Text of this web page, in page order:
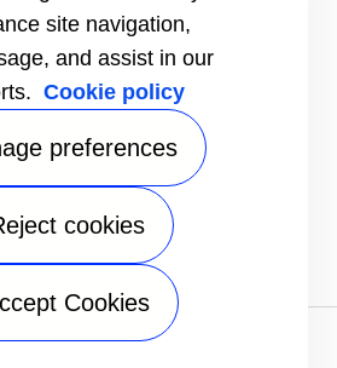
of use|Speak Up
site navigation,
and assist in our
Cookie policy
preferences
cookies
Cookies